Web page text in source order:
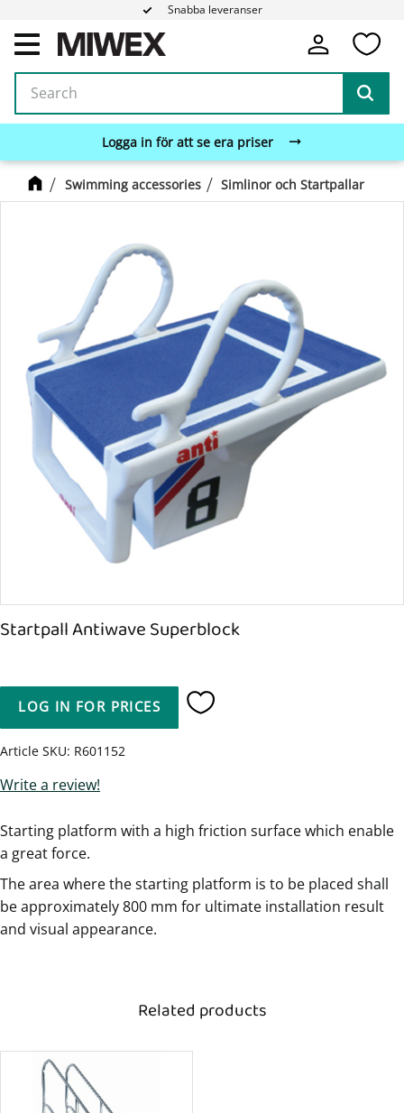
Menu
Snabba leveranser
Logga in för att se era priser
Swimming accessories Simlinor och Startpallar
Startpall Antiwave Superblock
LOG IN FOR PRICES Add to favorites
Article SKU R601152
Write a review!
Starting platform with a high friction surface which enable
a great force.
The area where the starting platform is to be placed shall
be approximately 800 mm for ultimate installation result
and visual appearance.
Related products